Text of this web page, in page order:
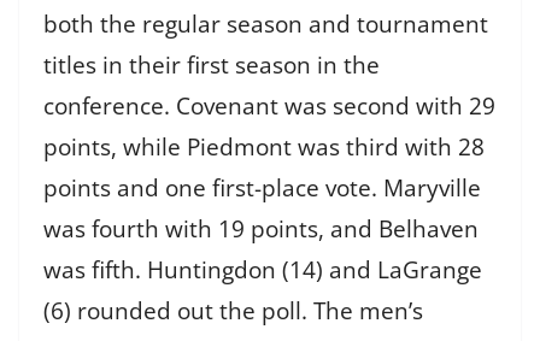
both the regular season and tournament
titles in their first season in the
conference. Covenant was second with 29
points, while Piedmont was third with 28
points and one first-place vote. Maryville
was fourth with 19 points, and Belhaven
was fifth. Huntingdon (14) and LaGrange
(6) rounded out the poll. The men’s